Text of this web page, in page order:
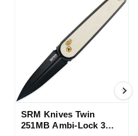
SRM Knives Twin
251MB Ambi-Lock 3